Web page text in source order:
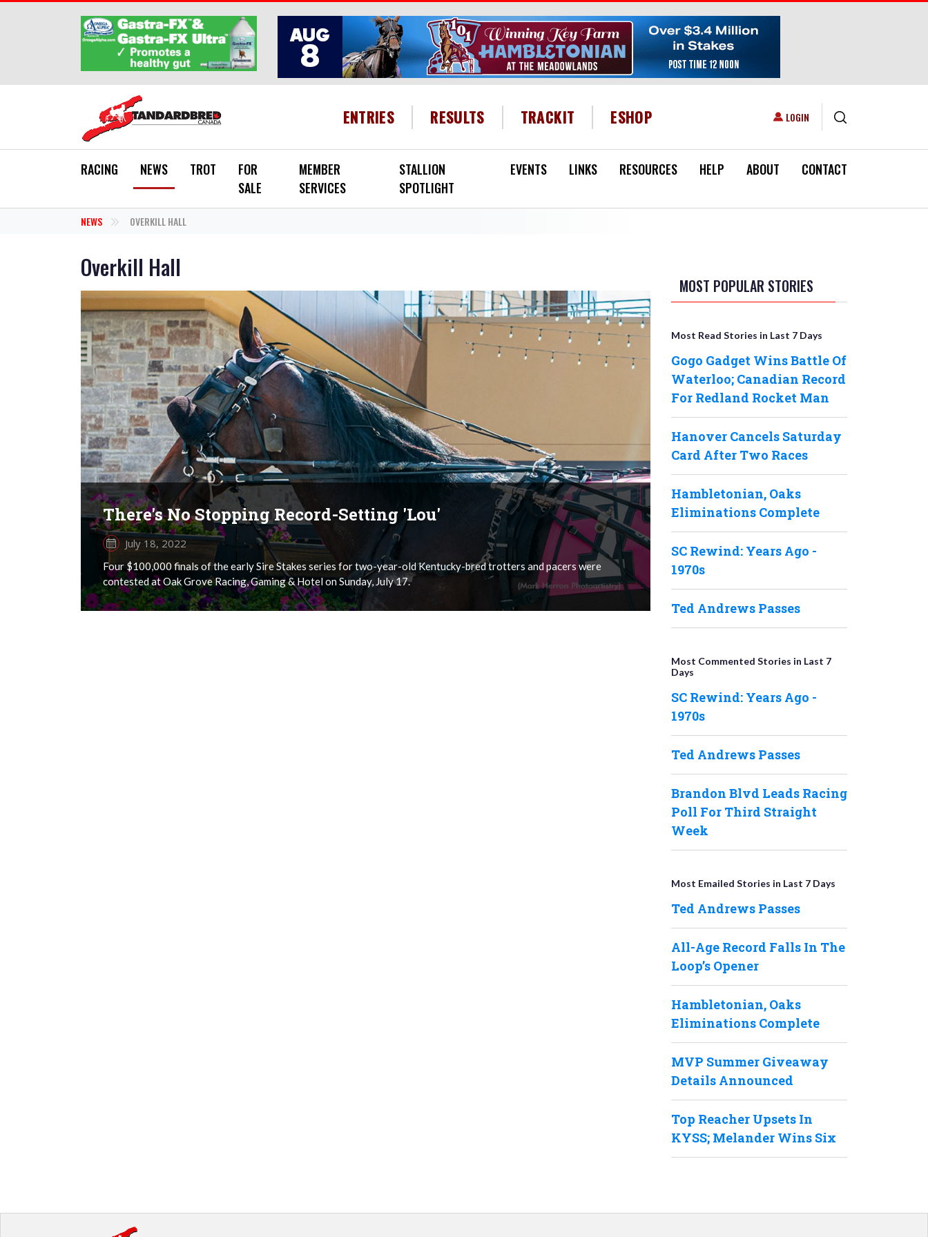
HEADER MENU
ENTRIES RESULTS TRACKIT ESHOP USER ACCOUNT MENU
LOGIN
RACING NEWS TROT
FOR
SALE
MEMBER
SERVICES
STALLION
SPOTLIGHT
EVENTS LINKS RESOURCES HELP ABOUT CONTACT
NEWS OVERKILL HALL
Overkill Hall
There's No Stopping Record-Setting 'Lou'
July 18, 2022
Four $100,000 finals of the early Sire Stakes series for two-year-old Kentucky-bred trotters and pacers were
contested at Oak Grove Racing, Gaming & Hotel on Sunday, July 17.
MOST POPULAR STORIES
Most Read Stories in Last 7 Days
Gogo Gadget Wins Battle Of
Waterloo; Canadian Record
For Redland Rocket Man
Hanover Cancels Saturday
Card After Two Races
Hambletonian, Oaks
Eliminations Complete
SC Rewind: Years Ago -
1970s
Ted Andrews Passes
Most Commented Stories in Last 7
Days
SC Rewind: Years Ago -
1970s
Ted Andrews Passes
Brandon Blvd Leads Racing
Poll For Third Straight
Week
Most Emailed Stories in Last 7 Days
Ted Andrews Passes
All-Age Record Falls In The
Loop’s Opener
Hambletonian, Oaks
Eliminations Complete
MVP Summer Giveaway
Details Announced
Top Reacher Upsets In
KYSS; Melander Wins Six